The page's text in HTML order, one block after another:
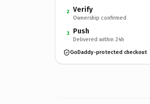
2 Verify
Ownership confirmed
3 Push
Delivered within 24h
GoDaddy-protected checkout